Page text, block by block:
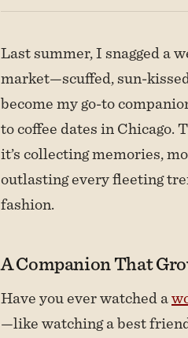
Last summer, I snagged a
market—scuffed, sun-
become my go-to
to coffee dates in Chicago.
it’s collecting memories,
outlasting every fleeting
fashion.
A Companion That
Have you ever watched a
—like watching a best